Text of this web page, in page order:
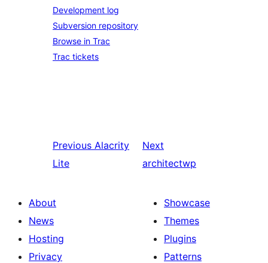
Development log
Subversion repository
Browse in Trac
Trac tickets
Previous Alacrity
Lite
Next
architectwp
About
News
Hosting
Privacy
Showcase
Themes
Plugins
Patterns